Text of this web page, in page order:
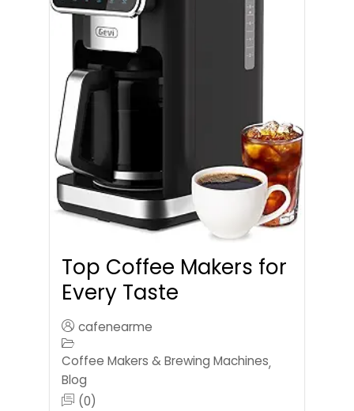
Top Coffee Makers for
Every Taste
cafenearme
Coffee Makers & Brewing Machines,
Blog
(0)